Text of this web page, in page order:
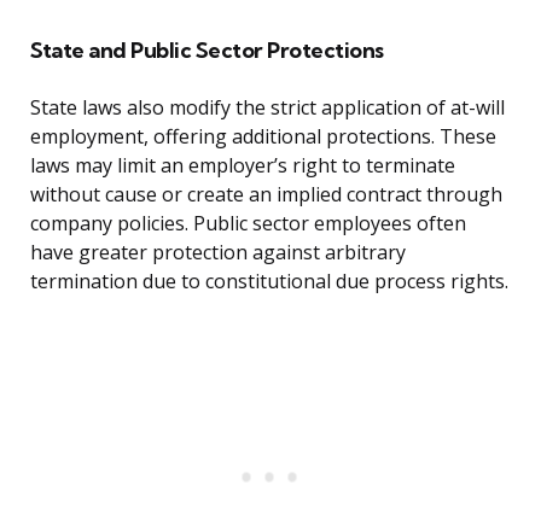
State and Public Sector Protections
State laws also modify the strict application of at-will
employment, offering additional protections. These
laws may limit an employer’s right to terminate
without cause or create an implied contract through
company policies. Public sector employees often
have greater protection against arbitrary
termination due to constitutional due process rights.